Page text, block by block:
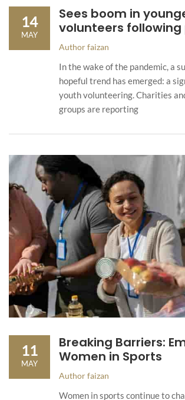
14
MAY
Sees boom in
volunteers
Authorfaizan
In the wake of the pandemic, a
hopeful trend has emerged: a
youth volunteering. Charities
groups are reporting
11
MAY
Breaking Barriers:
Women in Sports
Authorfaizan
Women in sports continue to